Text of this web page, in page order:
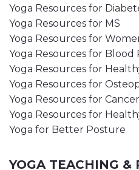
Yoga Resources for
Yoga Resources for MS
Yoga Resources for
Yoga Resources for Blood
Yoga Resources for
Yoga Resources for
Yoga Resources for Cancer
Yoga Resources for
Yoga for Better Posture
YOGA TEACHING &